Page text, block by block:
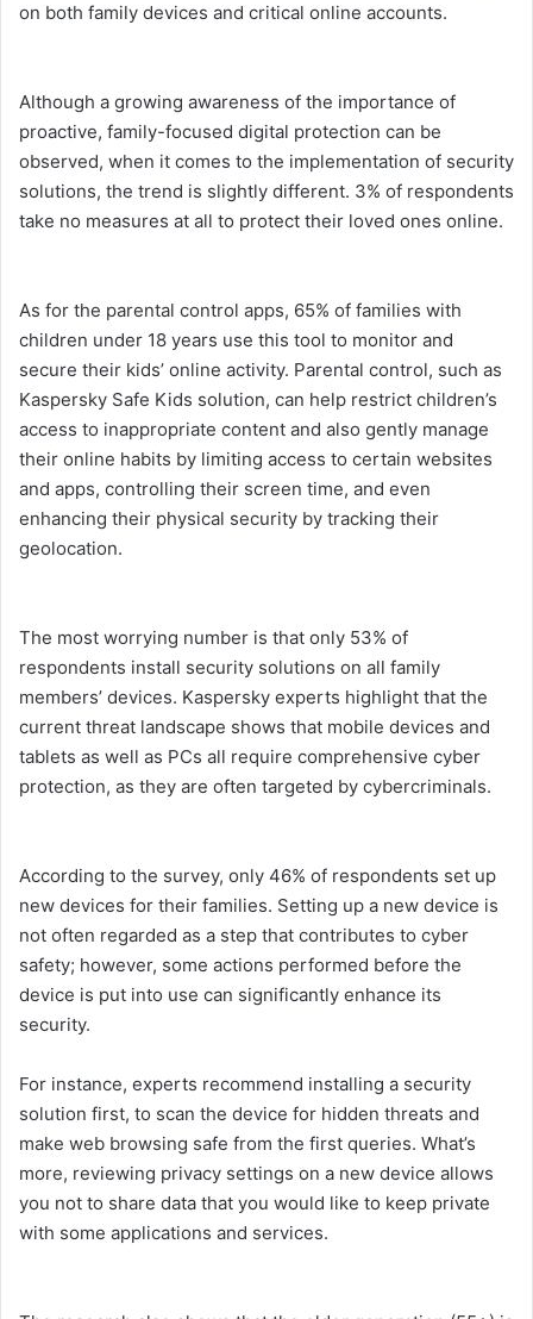
on both family devices and critical online accounts.
Although a growing awareness of the importance of
proactive, family-focused digital protection can be
observed, when it comes to the implementation of security
solutions, the trend is slightly different. 3% of respondents
take no measures at all to protect their loved ones online.
As for the parental control apps, 65% of families with
children under 18 years use this tool to monitor and
secure their kids’ online activity. Parental control, such as
Kaspersky Safe Kids solution, can help restrict children’s
access to inappropriate content and also gently manage
their online habits by limiting access to certain websites
and apps, controlling their screen time, and even
enhancing their physical security by tracking their
geolocation.
The most worrying number is that only 53% of
respondents install security solutions on all family
members’ devices. Kaspersky experts highlight that the
current threat landscape shows that mobile devices and
tablets as well as PCs all require comprehensive cyber
protection, as they are often targeted by cybercriminals.
According to the survey, only 46% of respondents set up
new devices for their families. Setting up a new device is
not often regarded as a step that contributes to cyber
safety; however, some actions performed before the
device is put into use can significantly enhance its
security.
For instance, experts recommend installing a security
solution first, to scan the device for hidden threats and
make web browsing safe from the first queries. What’s
more, reviewing privacy settings on a new device allows
you not to share data that you would like to keep private
with some applications and services.